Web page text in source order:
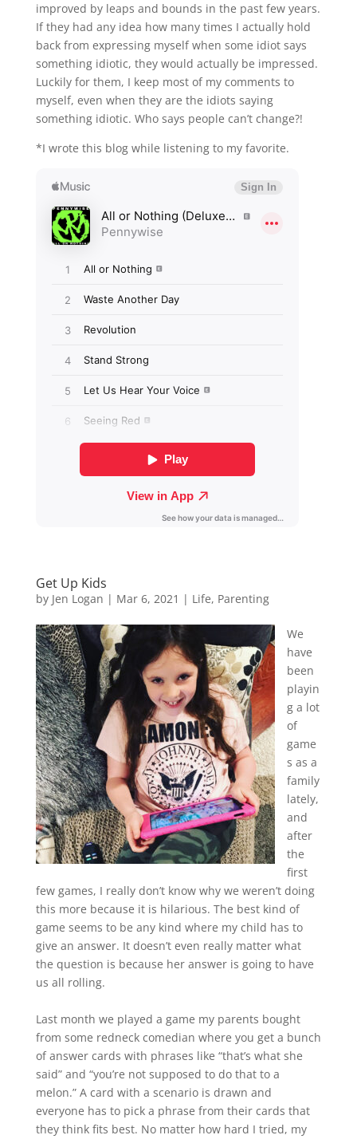
improved by leaps and bounds in the past few years.
If they had any idea how many times I actually hold
back from expressing myself when some idiot says
something idiotic, they would actually be impressed.
Luckily for them, I keep most of my comments to
myself, even when they are the idiots saying
something idiotic. Who says people can’t change?!
*I wrote this blog while listening to my favorite.
Get Up Kids
by Jen Logan | Mar 6, 2021 | Life, Parenting
We
have
been
playin
g a lot
of
game
s as a
family
lately,
and
after
the
first
few games, I really don’t know why we weren’t doing
this more because it is hilarious. The best kind of
game seems to be any kind where my child has to
give an answer. It doesn’t even really matter what
the question is because her answer is going to have
us all rolling.
Last month we played a game my parents bought
from some redneck comedian where you get a bunch
of answer cards with phrases like “that’s what she
said” and “you’re not supposed to do that to a
melon.” A card with a scenario is drawn and
everyone has to pick a phrase from their cards that
they think fits best. No matter how hard I tried, my